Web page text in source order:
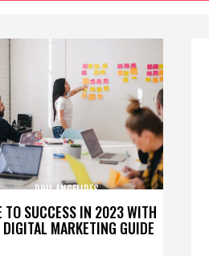
TO SUCCESS IN 2023 WITH
DIGITAL MARKETING GUIDE
PHIL ANGELIDES